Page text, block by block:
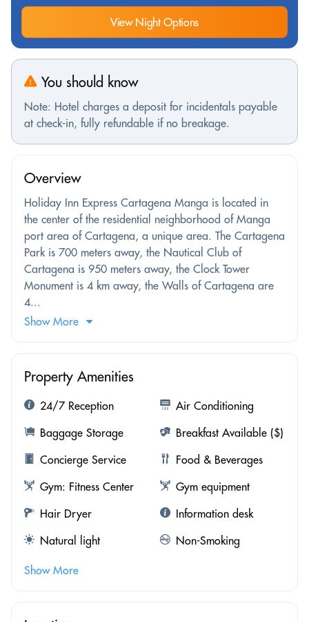
View Night Options
You should know
Note: Hotel charges a deposit for incidentals payable
at check-in, fully refundable if no breakage.
Overview
Holiday Inn Express Cartagena Manga is located in
the center of the residential neighborhood of Manga
port area of ​​Cartagena, a unique area. The Cartagena
Park is 700 meters away, the Nautical Club of
Cartagena is 950 meters away, the Clock Tower
Monument is 4 km away, the Walls of Cartagena are
4...
Show More
Property Amenities
24/7 Reception
Air Conditioning
Baggage Storage
Breakfast Available ($)
Concierge Service
Food & Beverages
Gym: Fitness Center
Gym equipment
Hair Dryer
Information desk
Natural light
Non-Smoking
Show More